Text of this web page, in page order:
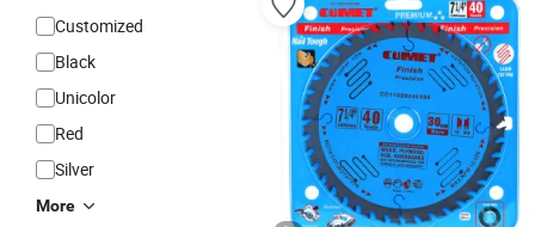
Customized
Black
Unicolor
Red
Silver
More